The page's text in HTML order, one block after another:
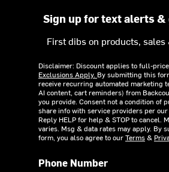
Sign up for text alerts &
First dibs on products,
Disclaimer: Discount applies to full-
Exclusions Apply. By submitting this
receive recurring automated marketing
AI content, cart reminders) from
you provide. Consent not a condition of
share info with service providers per our
Reply HELP for help & STOP to cancel.
varies. Msg & data rates may apply. By
form, you also agree to ourTerms&
Phone Number